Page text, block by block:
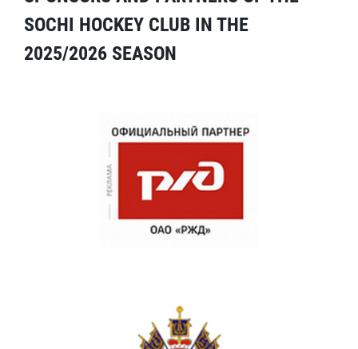
SOCHI HOCKEY CLUB IN THE
2025/2026 SEASON